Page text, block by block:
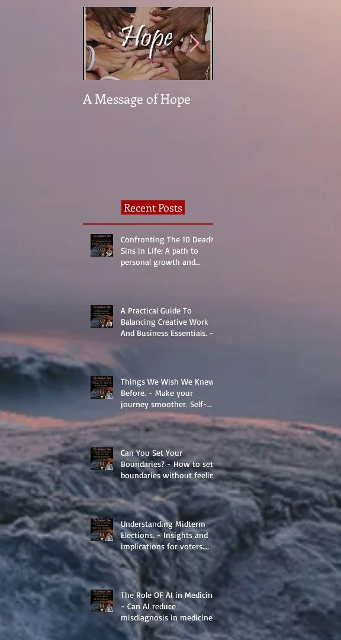
A Message of Hope
Recent Posts
Confronting The 10 Deadly
Sins in Life: A path to
personal growth and
A Practical Guide To
Balancing Creative Work
And Business Essentials. -
Things We Wish We Knew
Before. - Make your
journey smoother. Self-
Help.
Can You Set Your
Boundaries? - How to set
boundaries without feeling
guilty.
Understanding Midterm
Elections. - Insights and
implications for voters.
Things to learn.
The Role OF AI in Medicine
- Can AI reduce
misdiagnosis in medicine?